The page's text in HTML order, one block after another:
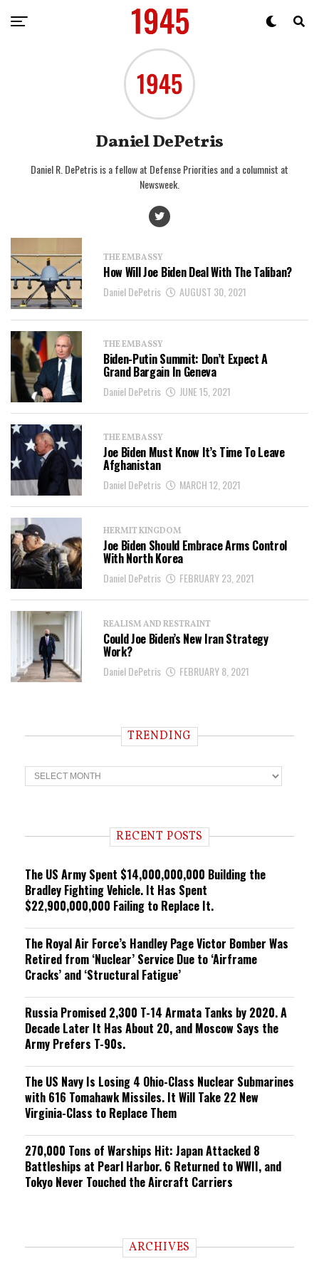
Daniel DePetris
Daniel R. DePetris is a fellow at Defense Priorities and a columnist at
Newsweek.
THE EMBASSY
How Will Joe Biden Deal With The Taliban?
Daniel DePetris AUGUST 30, 2021
THE EMBASSY
Biden-Putin Summit: Don’t Expect A
Grand Bargain In Geneva
Daniel DePetris JUNE 15, 2021
THE EMBASSY
Joe Biden Must Know It’s Time To Leave
Afghanistan
Daniel DePetris MARCH 12, 2021
HERMIT KINGDOM
Joe Biden Should Embrace Arms Control
With North Korea
Daniel DePetris FEBRUARY 23, 2021
REALISM AND RESTRAINT
Could Joe Biden’s New Iran Strategy
Work?
Daniel DePetris FEBRUARY 8, 2021
TRENDING
T
r
n RECENT POSTS
The US Army Spent $14,000,000,000 Building the
Bradley Fighting Vehicle. It Has Spent
$22,900,000,000 Failing to Replace It.
The Royal Air Force’s Handley Page Victor Bomber Was
Retired from ‘Nuclear’ Service Due to ‘Airframe
Cracks’ and ‘Structural Fatigue’
Russia Promised 2,300 T-14 Armata Tanks by 2020. A
Decade Later It Has About 20, and Moscow Says the
Army Prefers T-90s.
The US Navy Is Losing 4 Ohio-Class Nuclear Submarines
with 616 Tomahawk Missiles. It Will Take 22 New
Virginia-Class to Replace Them
270,000 Tons of Warships Hit: Japan Attacked 8
Battleships at Pearl Harbor. 6 Returned to WWII, and
Tokyo Never Touched the Aircraft Carriers
ARCHIVES